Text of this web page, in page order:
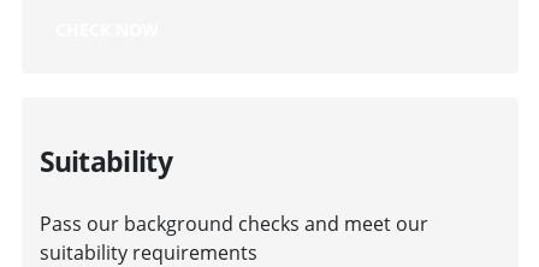
Suitability
Pass our background checks and meet our
suitability requirements